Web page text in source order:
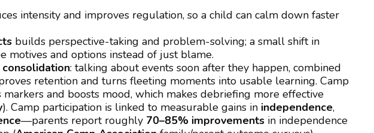
intensity and improves regulation, so a child can calm down faster
builds perspective-taking and problem-solving; a small shift in
motives and options instead of just blame.
: talking about events soon after they happen, combined
retention and turns fleeting moments into usable learning. Camp
and boosts mood, which makes debriefing more effective
). Camp participation is linked to measurable gains in independence,
—parents report roughly 70–85% improvements in independence